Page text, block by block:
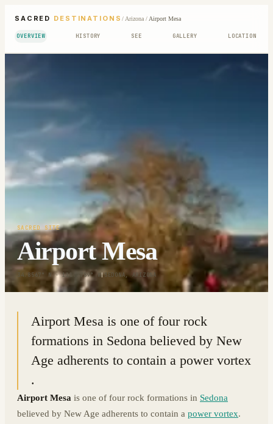
SACRED DESTINATIONS /Arizona/Airport Mesa
OVERVIEW HISTORY SEE GALLERY LOCATION
SACRED SITE
Airport Mesa
34.8567° N · 111.7789° W|SEDONA, ARIZONA
Airport Mesa is one of four rock
formations in Sedona believed by New
Age adherents to contain a power vortex
.
Airport Mesa is one of four rock formations in Sedona
believed by New Age adherents to contain a power vortex.